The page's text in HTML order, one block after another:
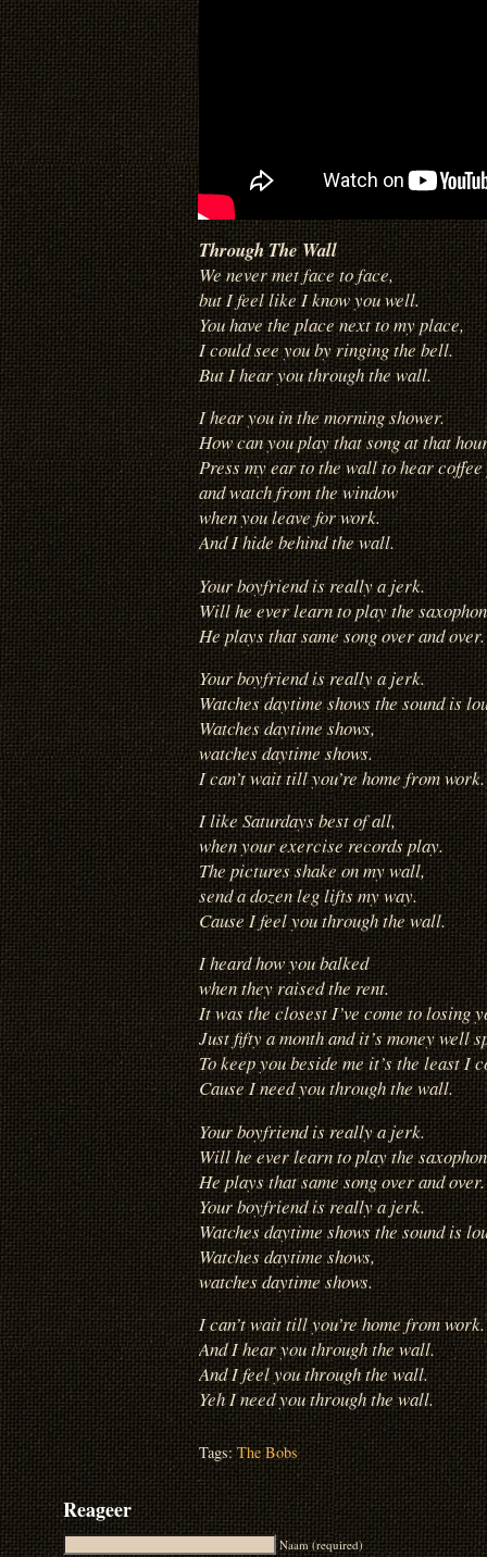
Through The Wall
We never met face to face,
but I feel like I know you well.
You have the place next to my place,
I could see you by ringing the bell.
But I hear you through the wall.
I hear you in the morning shower.
How can you play that song at that
Press my ear to the wall to hear
and watch from the window
when you leave for work.
And I hide behind the wall.
Your boyfriend is really a jerk.
Will he ever learn to play the
He plays that same song over and over.
Your boyfriend is really a jerk.
Watches daytime shows the sound is
Watches daytime shows,
watches daytime shows.
I can’t wait till you’re home from work.
I like Saturdays best of all,
when your exercise records play.
The pictures shake on my wall,
send a dozen leg lifts my way.
Cause I feel you through the wall.
I heard how you balked
when they raised the rent.
It was the closest I’ve come to losing
Just fifty a month and it’s money well
To keep you beside me it’s the least I
Cause I need you through the wall.
Your boyfriend is really a jerk.
Will he ever learn to play the
He plays that same song over and over.
Your boyfriend is really a jerk.
Watches daytime shows the sound is
Watches daytime shows,
watches daytime shows.
I can’t wait till you’re home from work.
And I hear you through the wall.
And I feel you through the wall.
Yeh I need you through the wall.
Tags: The Bobs
Reageer
Naam (required)